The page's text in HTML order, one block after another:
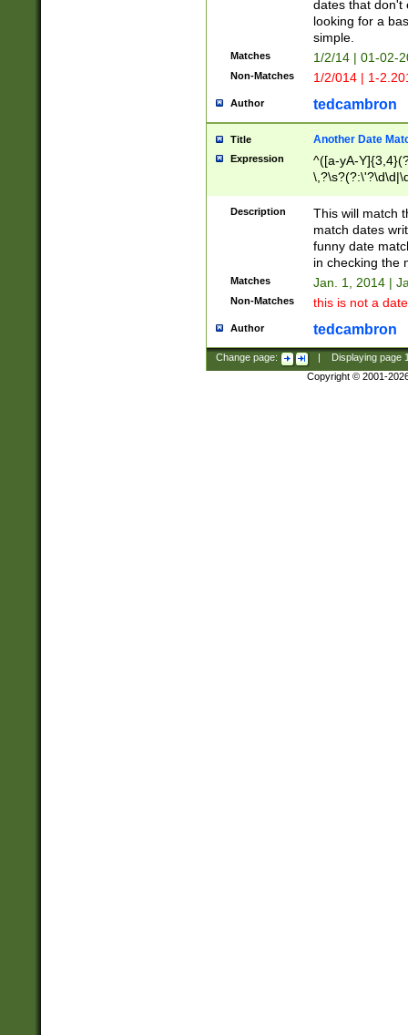
dates that don't
looking for a
simple.
Matches 1/2/14 | 01-02-
Non-Matches 1/2/014 | 1-
Author tedcambron
Title Another Date
Expression
^([a-yA-
Description
This will match
match dates
funny date
in checking the
Matches Jan. 1, 2014 |
Non-Matches this is not a
Author tedcambron
Change page: Displaying page
Copyright © 2001-